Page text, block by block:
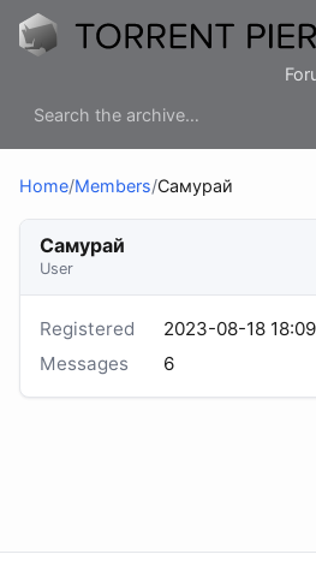
Home/Members/Самурай
Самурай
User
Registered
2023-08-18 18:09
Messages
6